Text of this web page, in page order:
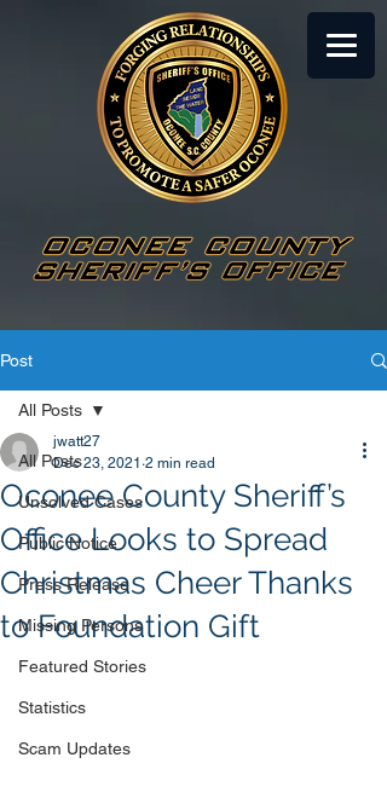
Post
All Posts
Unsolved Cases
Public Notice
Press Release
Missing Persons
Featured Stories
Statistics
Scam Updates
All Posts
Oconee County Sheriff’s
Office Looks to Spread
Christmas Cheer Thanks
to Foundation Gift
jwatt27
Dec 23, 2021 2 min read